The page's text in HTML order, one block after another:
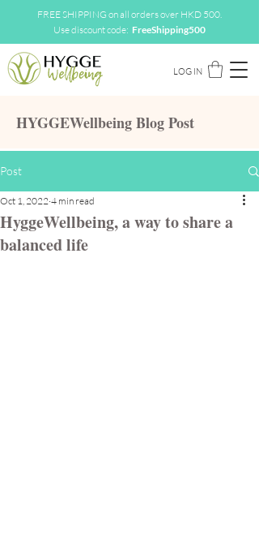
FREE SHIPPING on all orders over HKD 500.
Use discount code: FreeShipping500
LOG IN
HYGGEWellbeing Blog Post
Post
HyggeWellbeing, a way to share a
balanced life
Oct 1, 2022 4 min read